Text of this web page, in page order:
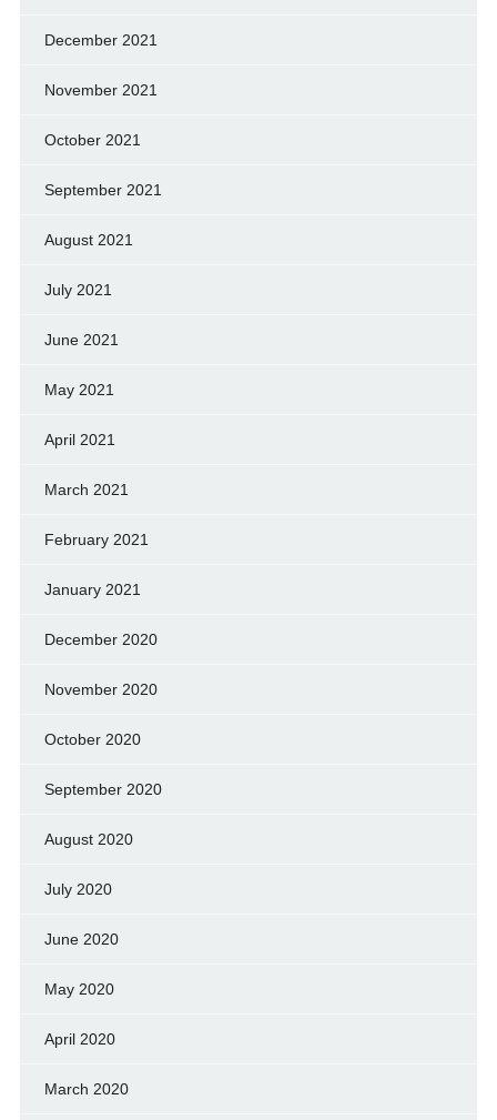
December 2021
November 2021
October 2021
September 2021
August 2021
July 2021
June 2021
May 2021
April 2021
March 2021
February 2021
January 2021
December 2020
November 2020
October 2020
September 2020
August 2020
July 2020
June 2020
May 2020
April 2020
March 2020